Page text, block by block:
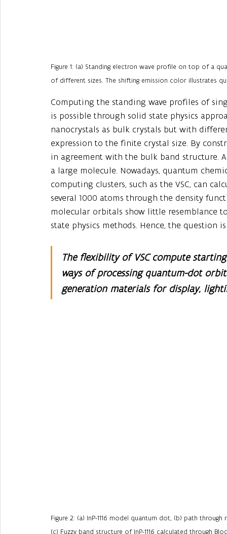
Figure 1: (a) Standing electron wave profile on top of a
of different sizes. The shifting emission color illustrates
Computing the standing wave profiles of
is possible through solid state physics
nanocrystals as bulk crystals but with
expression to the finite crystal size. By
in agreement with the bulk band structure.
a large molecule. Nowadays, quantum
computing clusters, such as the VSC, can
several 1000 atoms through the density
molecular orbitals show little resemblance
state physics methods. Hence, the question
The flexibility of VSC compute
ways of processing quantum-dot
generation materials for display,
Figure 2: (a) InP-1116 model quantum dot, (b) path
(c) Fuzzy band structure of InP-1116 calculated through